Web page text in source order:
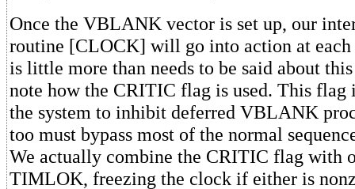
Once the VBLANK vector is set up, our
routine [CLOCK] will go into action at
is little more than needs to be said about
note how the CRITIC flag is used. This flag
the system to inhibit deferred VBLANK
too must bypass most of the normal
We actually combine the CRITIC flag with
TIMLOK, freezing the clock if either is